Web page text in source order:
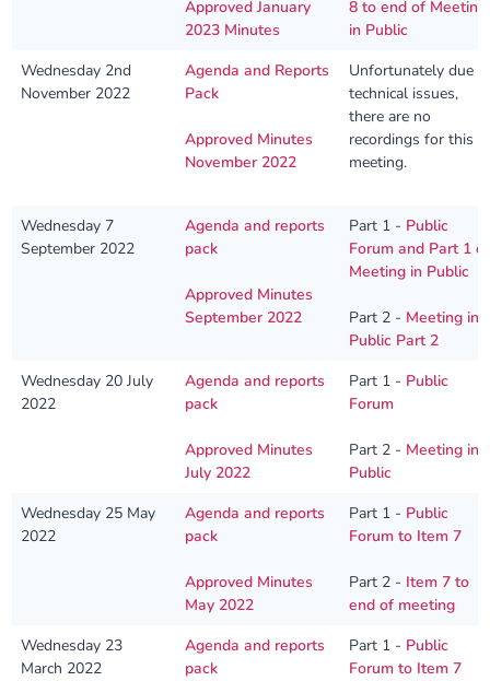
Approved January
2023 Minutes
8 to end of Meeting
in Public
Wednesday 2nd
November 2022
Agenda and Reports
Pack
Approved Minutes
November 2022
Unfortunately due
technical issues,
there are no
recordings for this
meeting.
Wednesday 7
September 2022
Agenda and reports
pack
Approved Minutes
September 2022
Part 1 - Public
Forum and Part 1 of
Meeting in Public
Part 2 - Meeting in
Public Part 2
Wednesday 20 July
2022
Agenda and reports
pack
Approved Minutes
July 2022
Part 1 - Public
Forum
Part 2 - Meeting in
Public
Wednesday 25 May
2022
Agenda and reports
pack
Approved Minutes
May 2022
Part 1 - Public
Forum to Item 7
Part 2 - Item 7 to
end of meeting
Wednesday 23
March 2022
Agenda and reports
pack
Part 1 - Public
Forum to Item 7